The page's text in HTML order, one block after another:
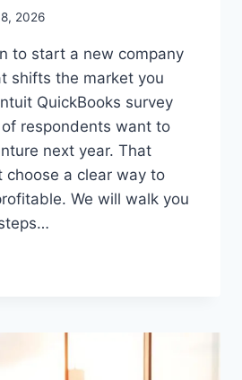
2026
to start a new company
shifts the market you
QuickBooks survey
respondents want to
next year. That
choose a clear way to
We will walk you